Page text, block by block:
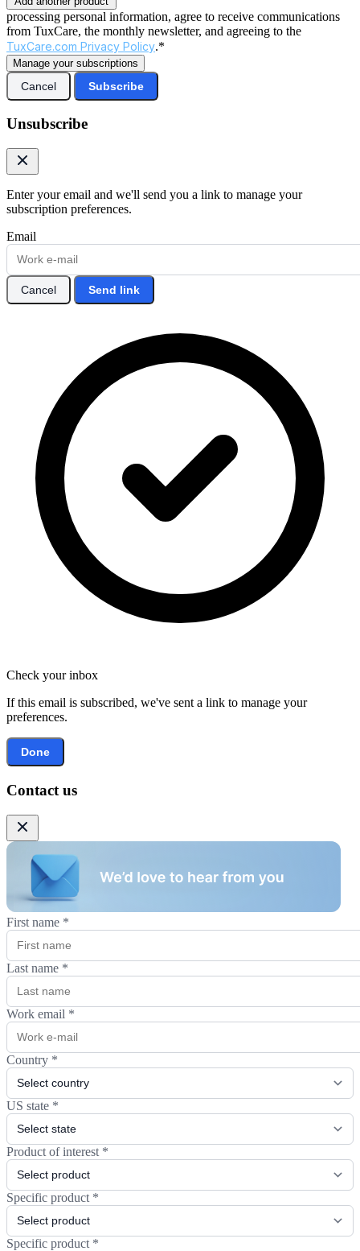
processing personal information, agree to receive communications
from TuxCare, the monthly newsletter, and agreeing to the
TuxCare.com Privacy Policy.*
Manage your subscriptions
Cancel Subscribe
Unsubscribe
Enter your email and we'll send you a link to manage your
subscription preferences.
Email
Cancel Send link
Check your inbox
If this email is subscribed, we've sent a link to manage your
preferences.
Done
Contact us
First name *
Last name *
Work email *
Country *
US state *
Product of interest *
Specific product *
Specific product *